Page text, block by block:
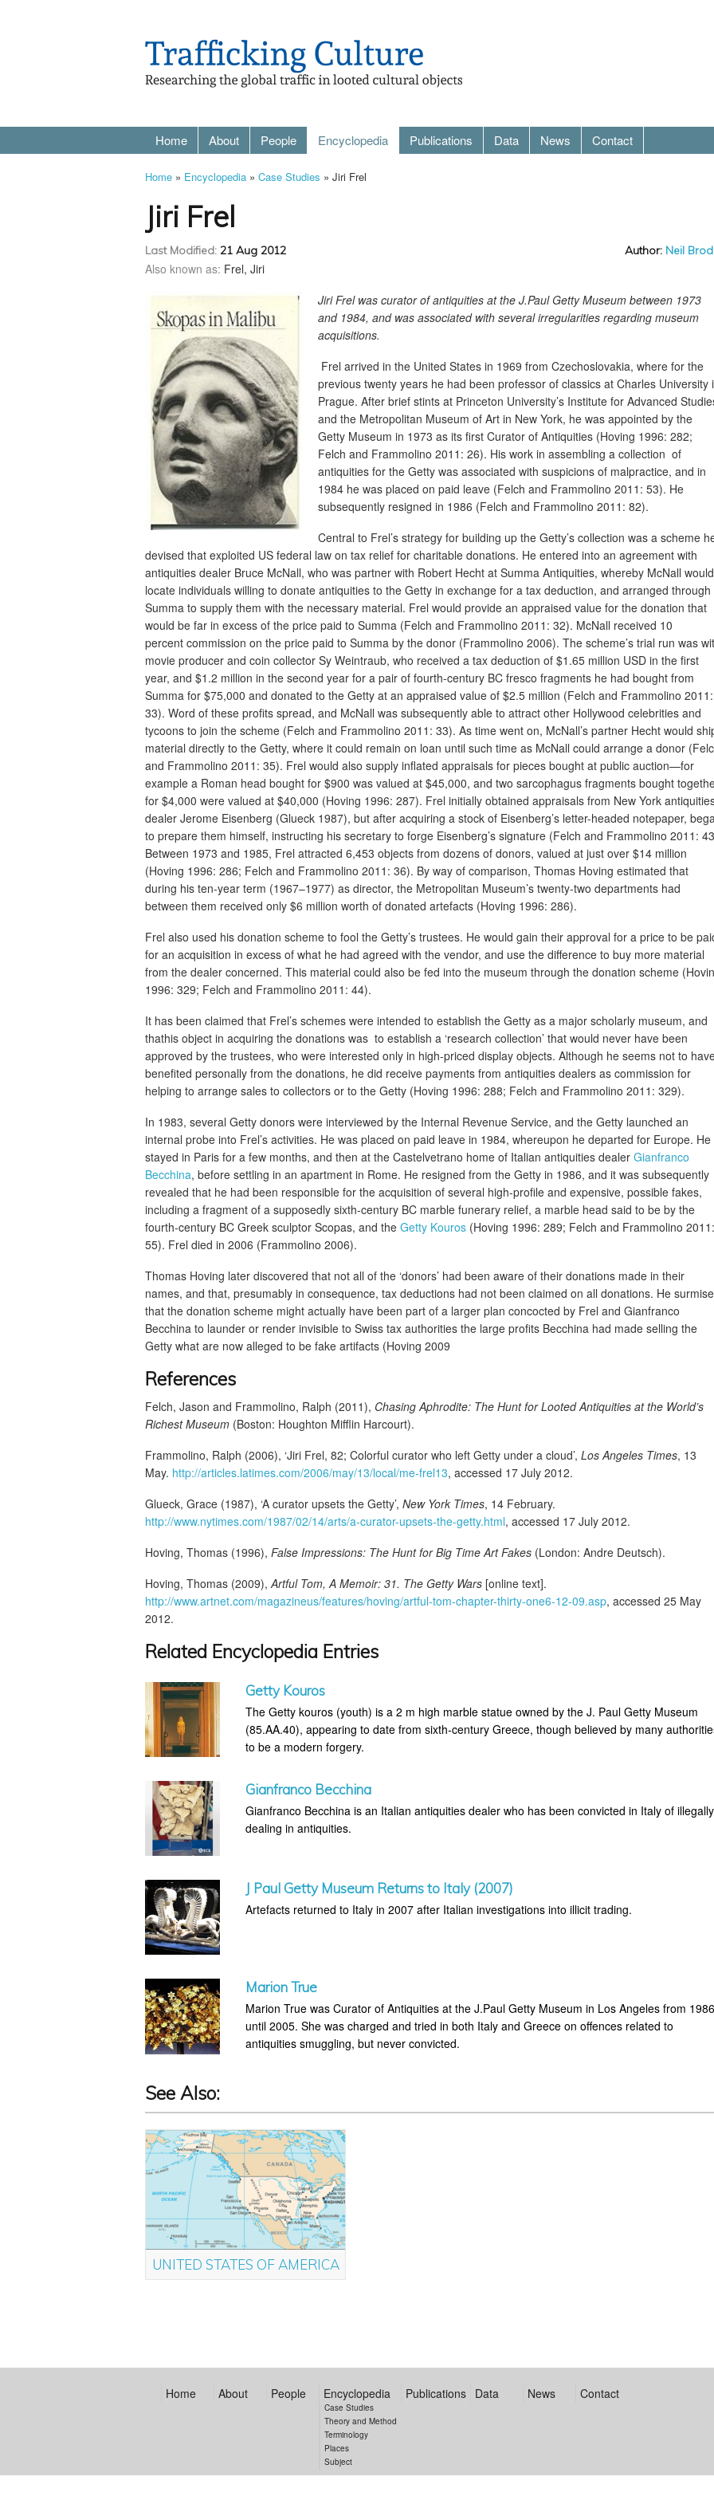
Home About People Encyclopedia Publications Data News Contact
Home » Encyclopedia » Case Studies » Jiri Frel
Jiri Frel
Author: Neil
Last Modified: 21 Aug 2012
Also known as: Frel, Jiri
Jiri Frel was curator of antiquities at the J.Paul Getty Museum between 1973
and 1984, and was associated with several irregularities regarding museum
acquisitions.
Frel arrived in the United States in 1969 from Czechoslovakia, where for the
previous twenty years he had been professor of classics at Charles University
Prague. After brief stints at Princeton University’s Institute for Advanced
and the Metropolitan Museum of Art in New York, he was appointed by the
Getty Museum in 1973 as its first Curator of Antiquities (Hoving 1996: 282;
Felch and Frammolino 2011: 26). His work in assembling a collection of
antiquities for the Getty was associated with suspicions of malpractice, and in
1984 he was placed on paid leave (Felch and Frammolino 2011: 53). He
subsequently resigned in 1986 (Felch and Frammolino 2011: 82).
Central to Frel’s strategy for building up the Getty’s collection was a scheme
devised that exploited US federal law on tax relief for charitable donations. He entered into an agreement with
antiquities dealer Bruce McNall, who was partner with Robert Hecht at Summa Antiquities, whereby McNall would
locate individuals willing to donate antiquities to the Getty in exchange for a tax deduction, and arranged through
Summa to supply them with the necessary material. Frel would provide an appraised value for the donation that
would be far in excess of the price paid to Summa (Felch and Frammolino 2011: 32). McNall received 10
percent commission on the price paid to Summa by the donor (Frammolino 2006). The scheme’s trial run was
movie producer and coin collector Sy Weintraub, who received a tax deduction of $1.65 million USD in the first
year, and $1.2 million in the second year for a pair of fourth-century BC fresco fragments he had bought from
Summa for $75,000 and donated to the Getty at an appraised value of $2.5 million (Felch and Frammolino 2011:
33). Word of these profits spread, and McNall was subsequently able to attract other Hollywood celebrities and
tycoons to join the scheme (Felch and Frammolino 2011: 33). As time went on, McNall’s partner Hecht would
material directly to the Getty, where it could remain on loan until such time as McNall could arrange a donor
and Frammolino 2011: 35). Frel would also supply inflated appraisals for pieces bought at public auction—for
example a Roman head bought for $900 was valued at $45,000, and two sarcophagus fragments bought
for $4,000 were valued at $40,000 (Hoving 1996: 287). Frel initially obtained appraisals from New York
dealer Jerome Eisenberg (Glueck 1987), but after acquiring a stock of Eisenberg’s letter-headed notepaper,
to prepare them himself, instructing his secretary to forge Eisenberg’s signature (Felch and Frammolino 2011:
Between 1973 and 1985, Frel attracted 6,453 objects from dozens of donors, valued at just over $14 million
(Hoving 1996: 286; Felch and Frammolino 2011: 36). By way of comparison, Thomas Hoving estimated that
during his ten-year term (1967–1977) as director, the Metropolitan Museum’s twenty-two departments had
between them received only $6 million worth of donated artefacts (Hoving 1996: 286).
Frel also used his donation scheme to fool the Getty’s trustees. He would gain their approval for a price to be
for an acquisition in excess of what he had agreed with the vendor, and use the difference to buy more material
from the dealer concerned. This material could also be fed into the museum through the donation scheme
1996: 329; Felch and Frammolino 2011: 44).
It has been claimed that Frel’s schemes were intended to establish the Getty as a major scholarly museum, and
thathis object in acquiring the donations was to establish a ‘research collection’ that would never have been
approved by the trustees, who were interested only in high-priced display objects. Although he seems not to
benefited personally from the donations, he did receive payments from antiquities dealers as commission for
helping to arrange sales to collectors or to the Getty (Hoving 1996: 288; Felch and Frammolino 2011: 329).
In 1983, several Getty donors were interviewed by the Internal Revenue Service, and the Getty launched an
internal probe into Frel’s activities. He was placed on paid leave in 1984, whereupon he departed for Europe. He
stayed in Paris for a few months, and then at the Castelvetrano home of Italian antiquities dealer Gianfranco
Becchina, before settling in an apartment in Rome. He resigned from the Getty in 1986, and it was subsequently
revealed that he had been responsible for the acquisition of several high-profile and expensive, possible fakes,
including a fragment of a supposedly sixth-century BC marble funerary relief, a marble head said to be by the
fourth-century BC Greek sculptor Scopas, and the Getty Kouros (Hoving 1996: 289; Felch and Frammolino 2011:
55). Frel died in 2006 (Frammolino 2006).
Thomas Hoving later discovered that not all of the ‘donors’ had been aware of their donations made in their
names, and that, presumably in consequence, tax deductions had not been claimed on all donations. He
that the donation scheme might actually have been part of a larger plan concocted by Frel and Gianfranco
Becchina to launder or render invisible to Swiss tax authorities the large profits Becchina had made selling the
Getty what are now alleged to be fake artifacts (Hoving 2009
References
Felch, Jason and Frammolino, Ralph (2011), Chasing Aphrodite: The Hunt for Looted Antiquities at the World’s
Richest Museum (Boston: Houghton Mifflin Harcourt).
Frammolino, Ralph (2006), ‘Jiri Frel, 82; Colorful curator who left Getty under a cloud’, Los Angeles Times, 13
May. http://articles.latimes.com/2006/may/13/local/me-frel13, accessed 17 July 2012.
Glueck, Grace (1987), ‘A curator upsets the Getty’, New York Times, 14 February.
http://www.nytimes.com/1987/02/14/arts/a-curator-upsets-the-getty.html, accessed 17 July 2012.
Hoving, Thomas (1996), False Impressions: The Hunt for Big Time Art Fakes (London: Andre Deutsch).
Hoving, Thomas (2009),Artful Tom, A Memoir: 31. The Getty Wars [online text].
http://www.artnet.com/magazineus/features/hoving/artful-tom-chapter-thirty-one6-12-09.asp, accessed 25 May
2012.
Related Encyclopedia Entries
Getty Kouros
The Getty kouros (youth) is a 2 m high marble statue owned by the J. Paul Getty Museum
(85.AA.40), appearing to date from sixth-century Greece, though believed by many
to be a modern forgery.
Gianfranco Becchina
Gianfranco Becchina is an Italian antiquities dealer who has been convicted in Italy of illegally
dealing in antiquities.
J Paul Getty Museum Returns to Italy (2007)
Artefacts returned to Italy in 2007 after Italian investigations into illicit trading.
Marion True
Marion True was Curator of Antiquities at the J.Paul Getty Museum in Los Angeles from
until 2005. She was charged and tried in both Italy and Greece on offences related to
antiquities smuggling, but never convicted.
See Also:
UNITED STATES OF AMERICA
Home About People Encyclopedia
Case Studies
Theory and Method
Terminology
Places
Subject
Publications Data News Contact